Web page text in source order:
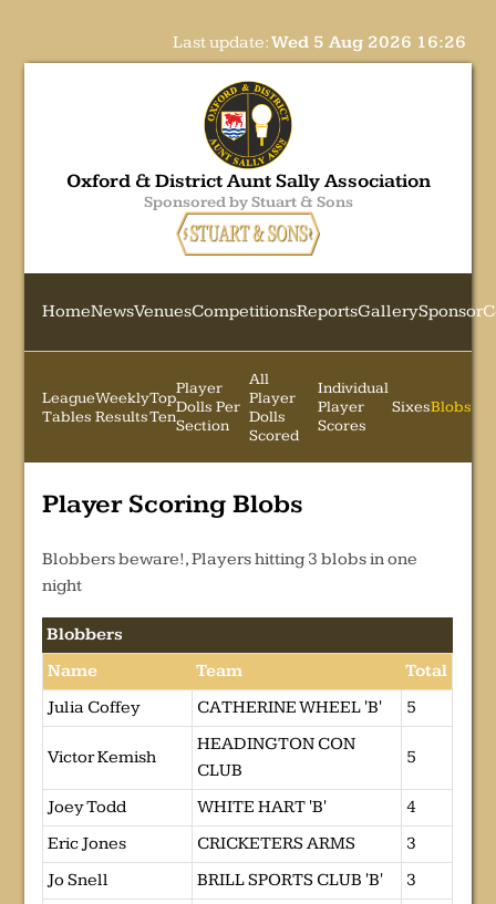
Last update:Wed 5 Aug 2026 16:26
Oxford & District Aunt Sally Association
Sponsored by Stuart & Sons
HomeNewsVenuesCompetitionsReportsGallerySponsor
League
Tables
Weekly
Results
Top
Ten
Player
Dolls Per
Section
All
Player
Dolls
Scored
Individual
Player
Scores
SixesBlobs
Player Scoring Blobs
Blobbers beware!, Players hitting 3 blobs in one
night
Blobbers
Name
Team
Total
Julia Coffey
CATHERINE WHEEL 'B' 5
Victor Kemish
HEADINGTON CON
CLUB
5
Joey Todd WHITE HART 'B'
4
Eric Jones
CRICKETERS ARMS
3
Jo Snell
BRILL SPORTS CLUB 'B' 3